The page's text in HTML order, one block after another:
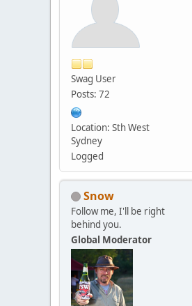
Swag User
Posts: 72
Location: Sth West
Sydney
Logged
Snow
Follow me, I'll be right
behind you.
Global Moderator